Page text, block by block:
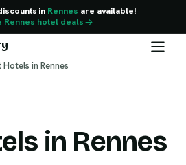
in Rennes are available!
Rennes hotel deals
Hotels in Rennes
in Rennes